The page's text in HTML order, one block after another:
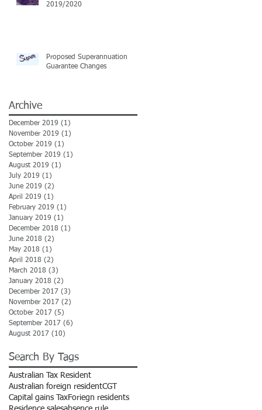
2019/2020
Proposed Superannuation
Guarantee Changes
Archive
December 2019 (1)
November 2019 (1)
October 2019 (1)
September 2019 (1)
August 2019 (1)
July 2019 (1)
June 2019 (2)
April 2019 (1)
February 2019 (1)
January 2019 (1)
December 2018 (1)
June 2018 (2)
May 2018 (1)
April 2018 (2)
March 2018 (3)
January 2018 (2)
December 2017 (3)
November 2017 (2)
October 2017 (5)
September 2017 (6)
August 2017 (10)
Search By Tags
Australian Tax Resident
Australian foreign residentCGT
Capital gains TaxForiegn residents